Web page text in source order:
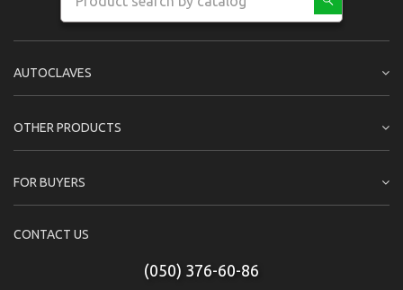
AUTOCLAVES
OTHER PRODUCTS
FOR BUYERS
CONTACT US
(050) 376-60-86